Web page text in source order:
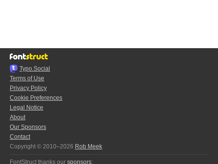
Typo.Social
Terms of Use
Privacy Policy
Cookie Preferences
Legal Notice
About
Our Sponsors
Contact
Copyright © 2010–2026 Rob Meek
FontStruct thanks our sponsors: